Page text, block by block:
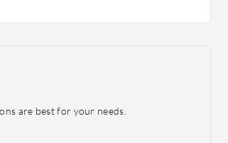
are best for your needs.